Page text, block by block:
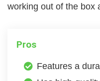
working out of the box
Pros
Features a